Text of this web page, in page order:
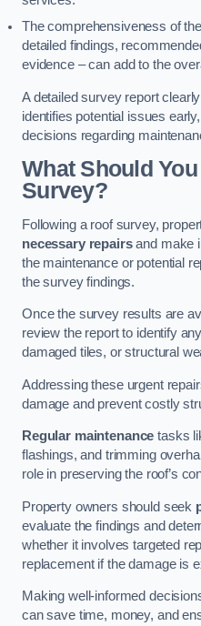
The comprehensiveness of
detailed findings,
evidence – can add to the
A detailed survey report
identifies potential issues
decisions regarding
What Should
Survey?
Following a roof survey,
necessary repairsand make
the maintenance or potential
the survey findings.
Once the survey results are
review the report to identify
damaged tiles, or structural
Addressing these urgent
damage and prevent costly
Regular maintenance tasks
flashings, and trimming
role in preserving the roof’s
Property owners should seek
evaluate the findings and
whether it involves targeted
replacement if the damage is
Making well-informed
can save time, money, and